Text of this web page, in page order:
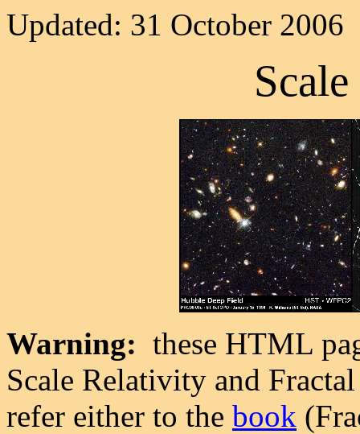
Updated: 31 October 2006
Warning: these HTML
Scale Relativity and
refer either to the book